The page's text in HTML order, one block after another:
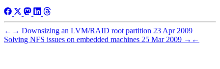
← → Downsizing an LVM/RAID root partition 23 Apr 2009
Solving NFS issues on embedded machines 25 Mar 2009 → ←